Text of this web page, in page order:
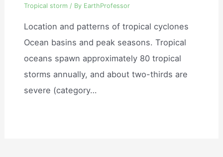
Tropical storm / By EarthProfessor
Location and patterns of tropical cyclones
Ocean basins and peak seasons. Tropical
oceans spawn approximately 80 tropical
storms annually, and about two-thirds are
severe (category…